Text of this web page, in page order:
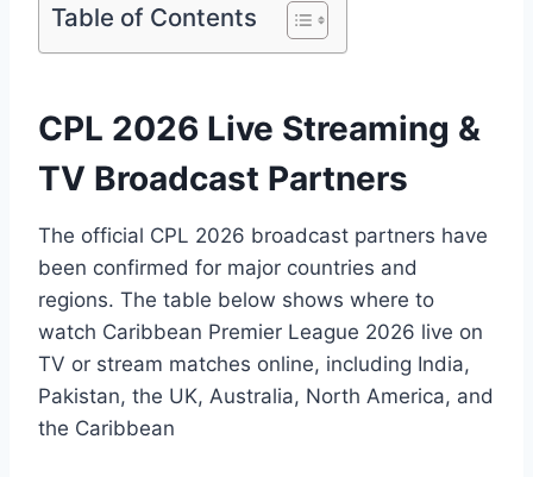
Table of Contents
CPL 2026 Live Streaming &
TV Broadcast Partners
The official CPL 2026 broadcast partners have
been confirmed for major countries and
regions. The table below shows where to
watch Caribbean Premier League 2026 live on
TV or stream matches online, including India,
Pakistan, the UK, Australia, North America, and
the Caribbean